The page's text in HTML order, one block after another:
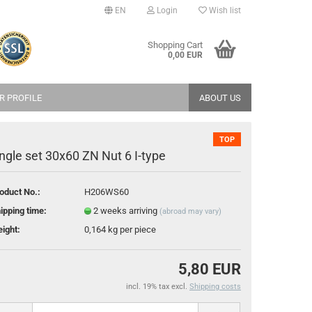
EN Login Wish list
Shopping Cart
0,00 EUR
PROFILE ABOUT US
TOP
set 30x60 ZN Nut 6 I-type
No.:
H206WS60
time:
2 weeks arriving (abroad may vary)
0,164 kg per piece
5,80 EUR
incl. 19% tax excl. Shipping costs